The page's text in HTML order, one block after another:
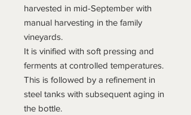
harvested in mid-September with
manual harvesting in the family
vineyards.
It is vinified with soft pressing and
ferments at controlled temperatures.
This is followed by a refinement in
steel tanks with subsequent aging in
the bottle.